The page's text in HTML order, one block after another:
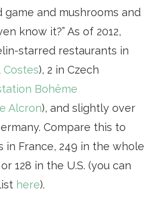
and mushrooms and
know it?” As of 2012,
starred restaurants in
Costes), 2 in Czech
Bohême
Alcron), and slightly over
Compare this to
in France, 249 in the whole
128 in the U.S. (you can
here).